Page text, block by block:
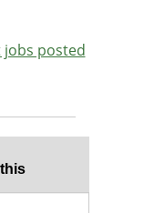
jobs posted